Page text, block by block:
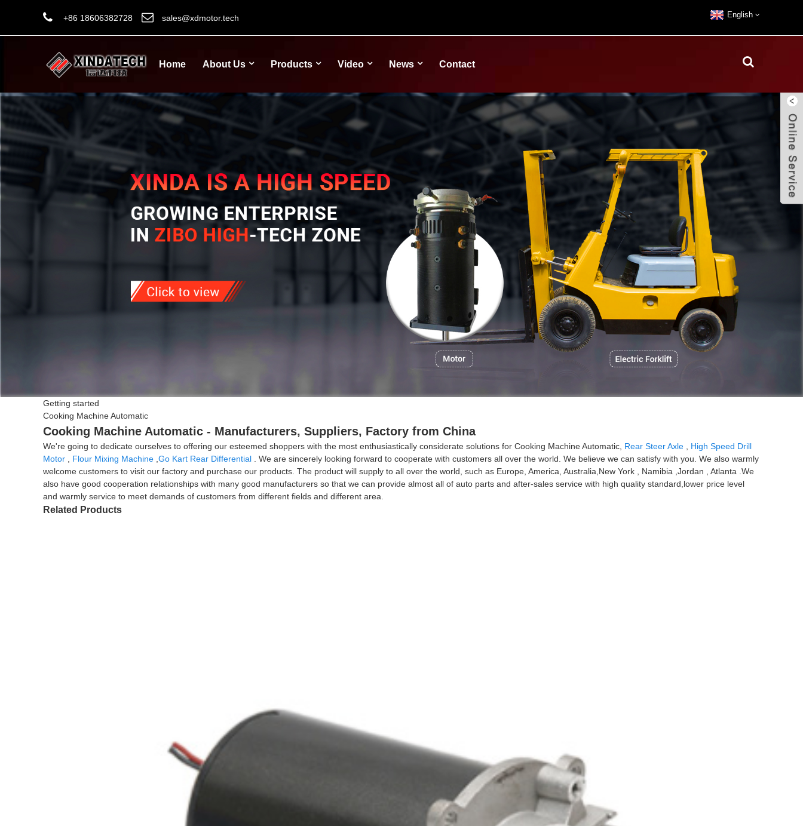
+86 18606382728 sales@xdmotor.tech English
Home About Us Products Video News Contact
Getting started
Cooking Machine Automatic
Cooking Machine Automatic - Manufacturers, Suppliers, Factory from China
We're going to dedicate ourselves to offering our esteemed shoppers with the most enthusiastically considerate solutions for Cooking Machine Automatic, Rear Steer Axle
High Speed Drill
Motor
Flour Mixing Machine Go Kart Rear Differential . We are sincerely looking forward to cooperate with customers all over the world. We believe we can satisfy with you. We also warmly
welcome customers to visit our factory and purchase our products. The product will supply to all over the world, such as Europe, America, Australia,New York , Namibia ,Jordan , Atlanta .We
also have good cooperation relationships with many good manufacturers so that we can provide almost all of auto parts and after-sales service with high quality standard,lower price level
and warmly service to meet demands of customers from different fields and different area.
Related Products